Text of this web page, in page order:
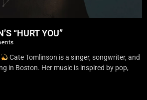
“HURT YOU”
Cate Tomlinson is a singer, songwriter, and
in Boston. Her music is inspired by pop,